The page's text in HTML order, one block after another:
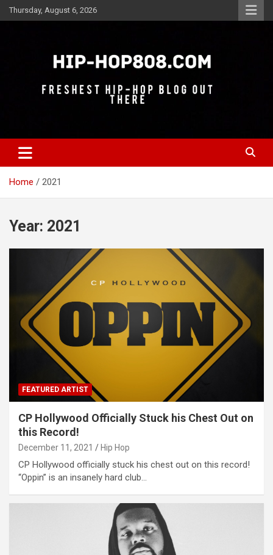
Skip
to
Thursday, August 6, 2026
Hip-Hop 808
Home 2021
Year: 2021
FEATURED ARTIST
CP Hollywood Officially Stuck his Chest Out on
this Record!
December 11, 2021 Hip Hop
CP Hollywood officially stuck his chest out on this record!
“Oppin” is an insanely hard club…